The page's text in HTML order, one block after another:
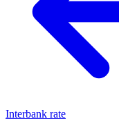
Interbank rate